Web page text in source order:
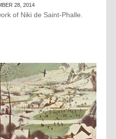
28, 2014
of Niki de Saint-Phalle.